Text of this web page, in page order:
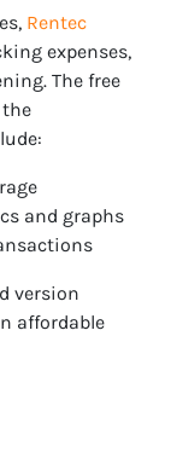
Rentec
expenses,
The free
and graphs
version
affordable